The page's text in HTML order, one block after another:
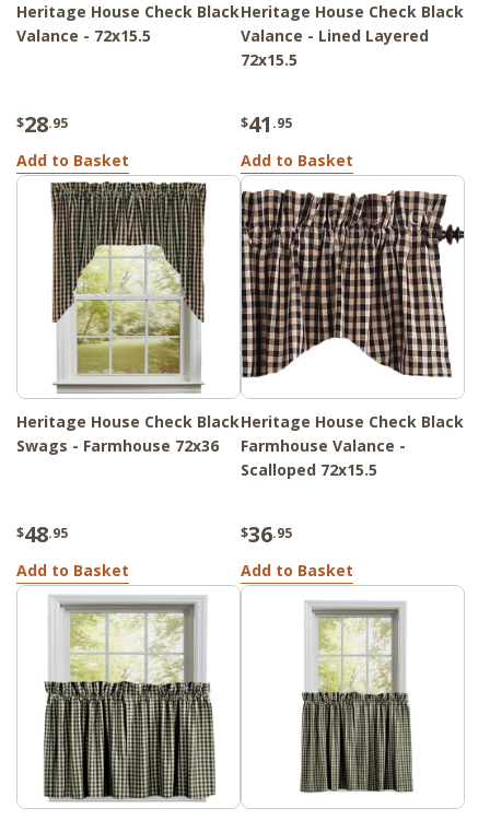
Heritage House Check Black
Valance - 72x15.5
$28.95
Add to Basket
Heritage House Check Black
Valance - Lined Layered
72x15.5
$41 .95
Add to Basket
Heritage House Check Black
Swags - Farmhouse 72x36
$48.95
Add to Basket
Heritage House Check Black
Farmhouse Valance -
Scalloped 72x15.5
$36.95
Add to Basket